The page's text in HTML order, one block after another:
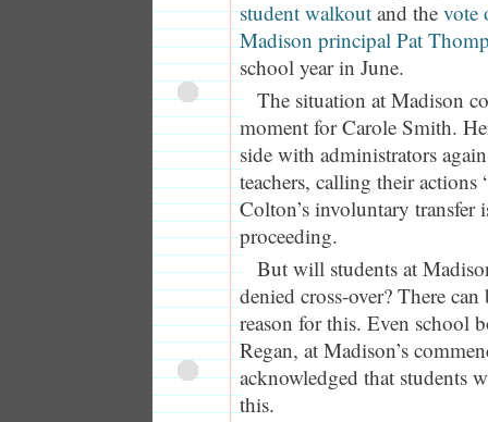
student walkout and the vote
Madison principal Pat
school year in June.
The situation at Madison
moment for Carole Smith.
side with administrators
teachers, calling their
Colton’s involuntary transfer
proceeding.
But will students at
denied cross-over? There
reason for this. Even school
Regan, at Madison’s
acknowledged that students
this.